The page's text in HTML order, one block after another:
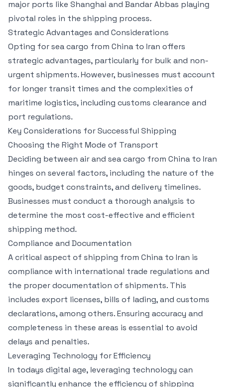
major ports like Shanghai and Bandar Abbas playing
pivotal roles in the shipping process.
Strategic Advantages and Considerations
Opting for sea cargo from China to Iran offers
strategic advantages, particularly for bulk and non-
urgent shipments. However, businesses must account
for longer transit times and the complexities of
maritime logistics, including customs clearance and
port regulations.
Key Considerations for Successful Shipping
Choosing the Right Mode of Transport
Deciding between air and sea cargo from China to Iran
hinges on several factors, including the nature of the
goods, budget constraints, and delivery timelines.
Businesses must conduct a thorough analysis to
determine the most cost-effective and efficient
shipping method.
Compliance and Documentation
A critical aspect of shipping from China to Iran is
compliance with international trade regulations and
the proper documentation of shipments. This
includes export licenses, bills of lading, and customs
declarations, among others. Ensuring accuracy and
completeness in these areas is essential to avoid
delays and penalties.
Leveraging Technology for Efficiency
In todays digital age, leveraging technology can
significantly enhance the efficiency of shipping